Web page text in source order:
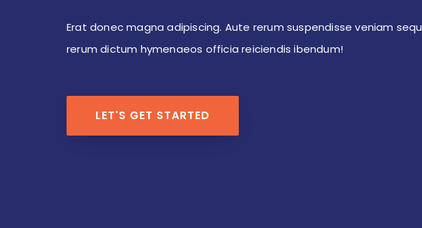
Erat donec magna adipiscing. Aute rerum suspendisse veniam
rerum dictum hymenaeos officia reiciendis ibendum!
LET'S GET STARTED